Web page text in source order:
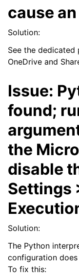
navigation of
navigation of
cause
Solution:
See the
OneDrive and
Issue:
found;
the
disable
Settings
Solution:
The Python
configuration
To fix this: